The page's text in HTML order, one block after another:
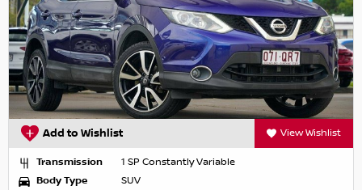
Add to Wishlist View Wishlist
Transmission
1 SP Constantly Variable
Body Type
SUV